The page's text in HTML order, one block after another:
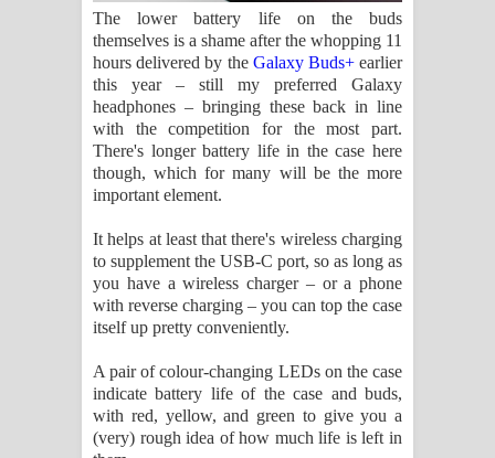
The lower battery life on the buds
themselves is a shame after the whopping 11
hours delivered by the Galaxy Buds+earlier
this year – still my preferred Galaxy
headphones – bringing these back in line
with the competition for the most part.
There's longer battery life in the case here
though, which for many will be the more
important element.
It helps at least that there's wireless charging
to supplement the USB-C port, so as long as
you have a wireless charger – or a phone
with reverse charging – you can top the case
itself up pretty conveniently.
A pair of colour-changing LEDs on the case
indicate battery life of the case and buds,
with red, yellow, and green to give you a
(very) rough idea of how much life is left in